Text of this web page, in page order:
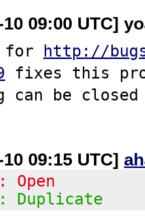
10 09:00 UTC]
for http://
fixes this
can be
09:15 UTC]
Open
Duplicate